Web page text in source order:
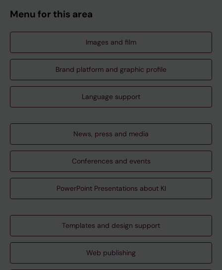
Menu for this area
Images and film
Brand platform and graphic profile
Language support
News, press and media
Conferences and events
PowerPoint Presentations about KI
Templates and design support
Web publishing